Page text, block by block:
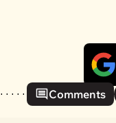
Comments